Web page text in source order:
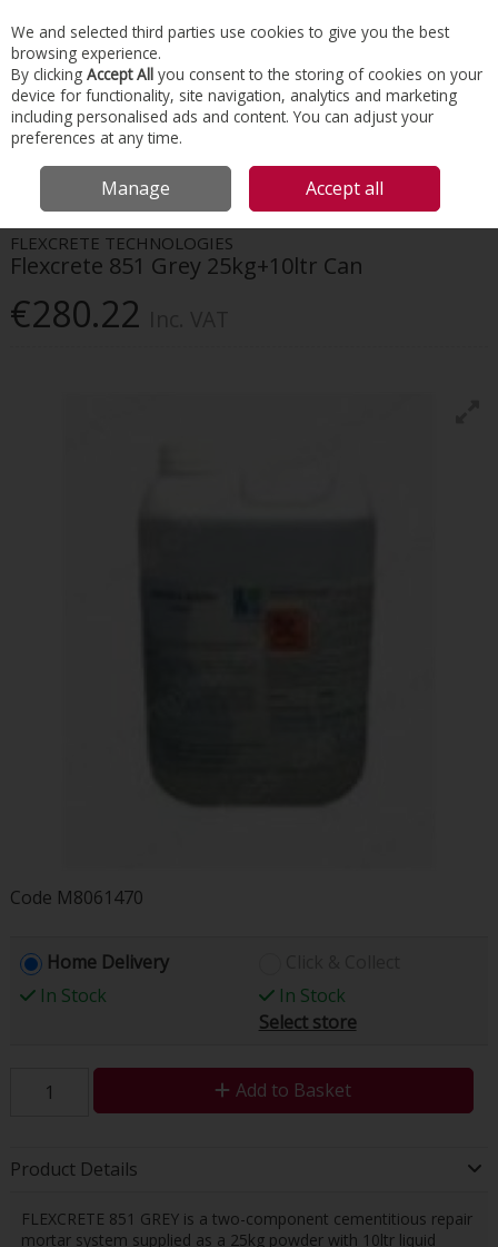
Skip to content
Menu Account Search Cart
HOME CONSTRUCTION ACCESSORIES
FLEXCRETE
851 GREY 25KG+10LTR CAN
FLEXCRETE TECHNOLOGIES
Flexcrete 851 Grey 25kg+10ltr Can
€280.22
Code M8061470
Home Delivery
In Stock
In Stock
Select store
Add to Basket
Product Details
FLEXCRETE 851 GREY is a two-component cementitious repair
mortar system supplied as a 25kg powder with 10ltr liquid
We and selected third parties use cookies to give you the best
browsing experience.
By clicking Accept All you consent to the storing of cookies on your
device for functionality, site navigation, analytics and marketing
including personalised ads and content. You can adjust your
preferences at any time.
Manage Accept all